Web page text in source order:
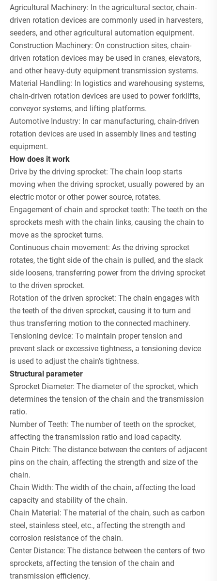
Agricultural Machinery: In the agricultural sector, chain-
driven rotation devices are commonly used in harvesters,
seeders, and other agricultural automation equipment.
Construction Machinery: On construction sites, chain-
driven rotation devices may be used in cranes, elevators,
and other heavy-duty equipment transmission systems.
Material Handling: In logistics and warehousing systems,
chain-driven rotation devices are used to power forklifts,
conveyor systems, and lifting platforms.
Automotive Industry: In car manufacturing, chain-driven
rotation devices are used in assembly lines and testing
equipment.
How does it work
Drive by the driving sprocket: The chain loop starts
moving when the driving sprocket, usually powered by an
electric motor or other power source, rotates.
Engagement of chain and sprocket teeth: The teeth on the
sprockets mesh with the chain links, causing the chain to
move as the sprocket turns.
Continuous chain movement: As the driving sprocket
rotates, the tight side of the chain is pulled, and the slack
side loosens, transferring power from the driving sprocket
to the driven sprocket.
Rotation of the driven sprocket: The chain engages with
the teeth of the driven sprocket, causing it to turn and
thus transferring motion to the connected machinery.
Tensioning device: To maintain proper tension and
prevent slack or excessive tightness, a tensioning device
is used to adjust the chain's tightness.
Structural parameter
Sprocket Diameter: The diameter of the sprocket, which
determines the tension of the chain and the transmission
ratio.
Number of Teeth: The number of teeth on the sprocket,
affecting the transmission ratio and load capacity.
Chain Pitch: The distance between the centers of adjacent
pins on the chain, affecting the strength and size of the
chain.
Chain Width: The width of the chain, affecting the load
capacity and stability of the chain.
Chain Material: The material of the chain, such as carbon
steel, stainless steel, etc., affecting the strength and
corrosion resistance of the chain.
Center Distance: The distance between the centers of two
sprockets, affecting the tension of the chain and
transmission efficiency.